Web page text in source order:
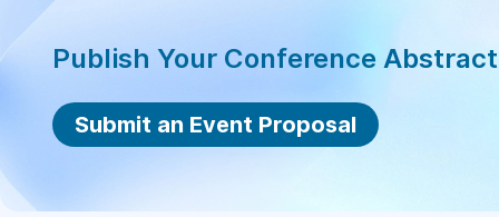
Publish Your Conference
Submit an Event Proposal